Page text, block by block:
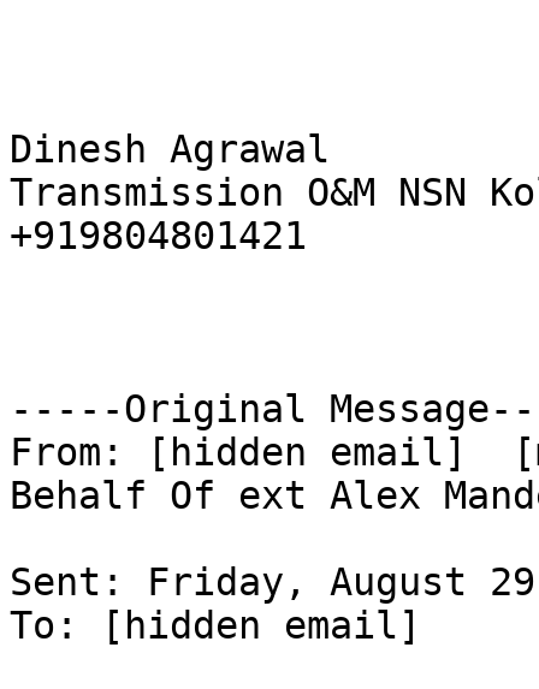
Dinesh Agrawal
Transmission O&M NSN
+919804801421
-----Original
From: [hidden email]
Behalf Of ext Alex
Sent: Friday, August
To: [hidden email]